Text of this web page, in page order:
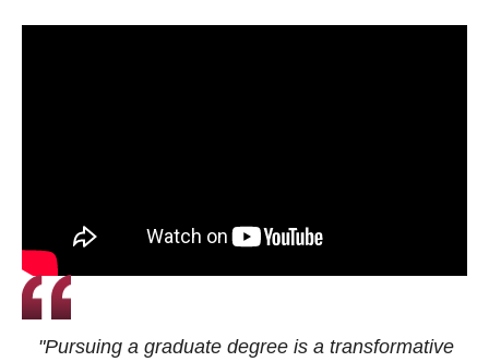
"Pursuing a graduate degree is a transformative